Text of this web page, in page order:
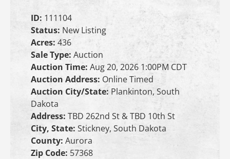
ID: 111104
Status: New Listing
Acres: 436
Sale Type: Auction
Auction Time: Aug 20, 2026 1:00PM CDT
Auction Address: Online Timed
Auction City/State: Plankinton, South
Dakota
Address: TBD 262nd St & TBD 10th St
City, State: Stickney, South Dakota
County: Aurora
Zip Code: 57368